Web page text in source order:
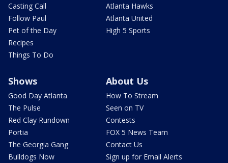
Casting Call
Follow Paul
Pet of the Day
Recipes
Things To Do
Atlanta Hawks
Atlanta United
High 5 Sports
Shows
Good Day Atlanta
The Pulse
Red Clay Rundown
Portia
The Georgia Gang
Bulldogs Now
About Us
How To Stream
Seen on TV
Contests
FOX 5 News Team
Contact Us
Sign up for Email Alerts